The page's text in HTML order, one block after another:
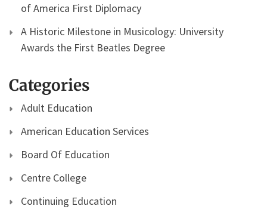
of America First Diplomacy
A Historic Milestone in Musicology: University
Awards the First Beatles Degree
Categories
Adult Education
American Education Services
Board Of Education
Centre College
Continuing Education